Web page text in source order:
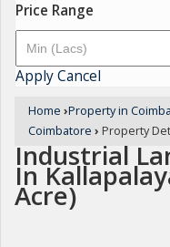
Price Range
ApplyCancel
Home ›Property in
Coimbatore › Property
Industrial
In
Acre)